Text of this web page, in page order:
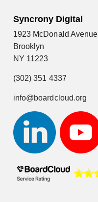
Syncrony Digital
1923 McDonald Avenue
Brooklyn
NY 11223
(302) 351 4337
info@boardcloud.org